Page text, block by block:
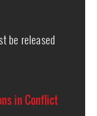
be released
in Conflict